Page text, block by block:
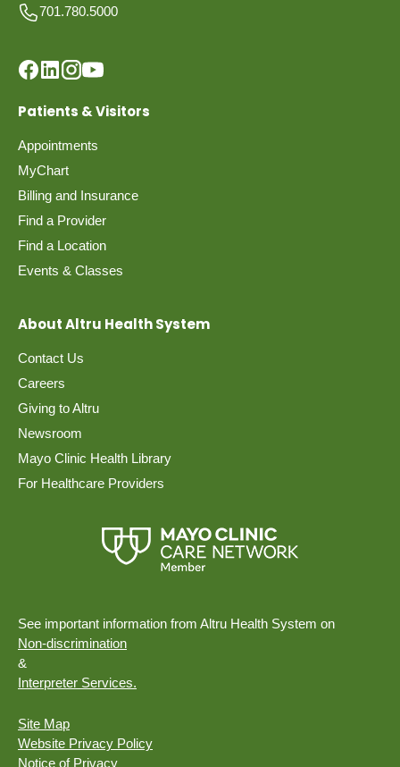
701.780.5000
Patients & Visitors
Appointments
MyChart
Billing and Insurance
Find a Provider
Find a Location
Events & Classes
About Altru Health System
Contact Us
Careers
Giving to Altru
Newsroom
Mayo Clinic Health Library
For Healthcare Providers
See important information from Altru Health System on
Non-discrimination
&
Interpreter Services.
Site Map
Website Privacy Policy
Notice of Privacy